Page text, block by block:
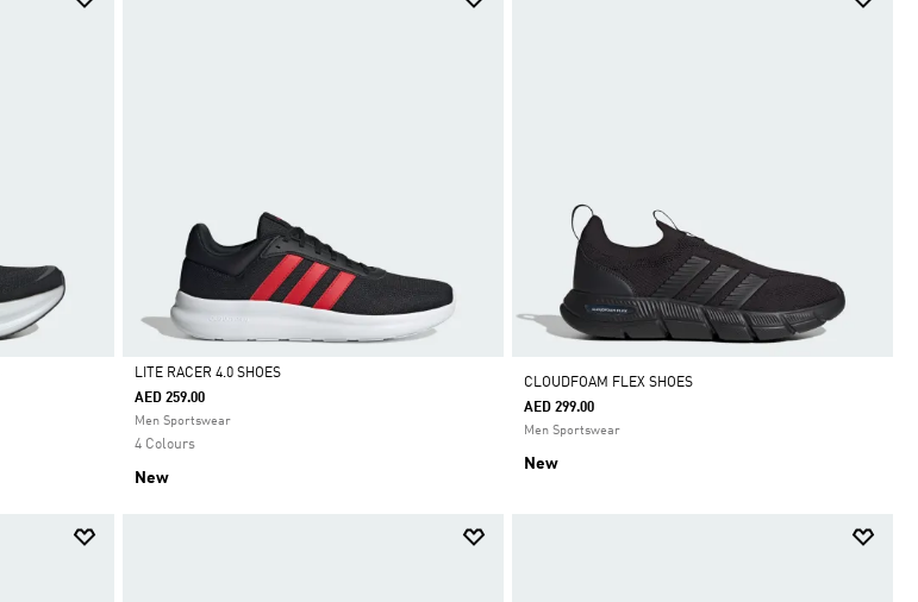
Selected
LITE RACER 4.0 SHOES
AED 259.00
Men Sportswear
4 Colours
New
CLOUDFOAM FLEX SHOES
AED 299.00
Men Sportswear
New